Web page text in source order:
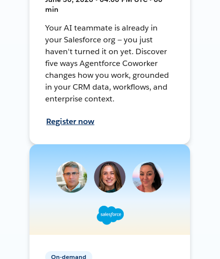
min
Your AI teammate is already in
your Salesforce org — you just
haven't turned it on yet. Discover
five ways Agentforce Coworker
changes how you work, grounded
in your CRM data, workflows, and
enterprise context.
Register now
On-demand